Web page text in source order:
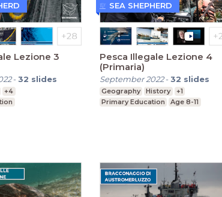
Lezione 3
-32 slides
+4
Pesca Illegale Lezione 4
(Primaria)
September 2022-32 slides
Geography History
+1
Primary Education
Age 8-11
SEA SHEPHERD